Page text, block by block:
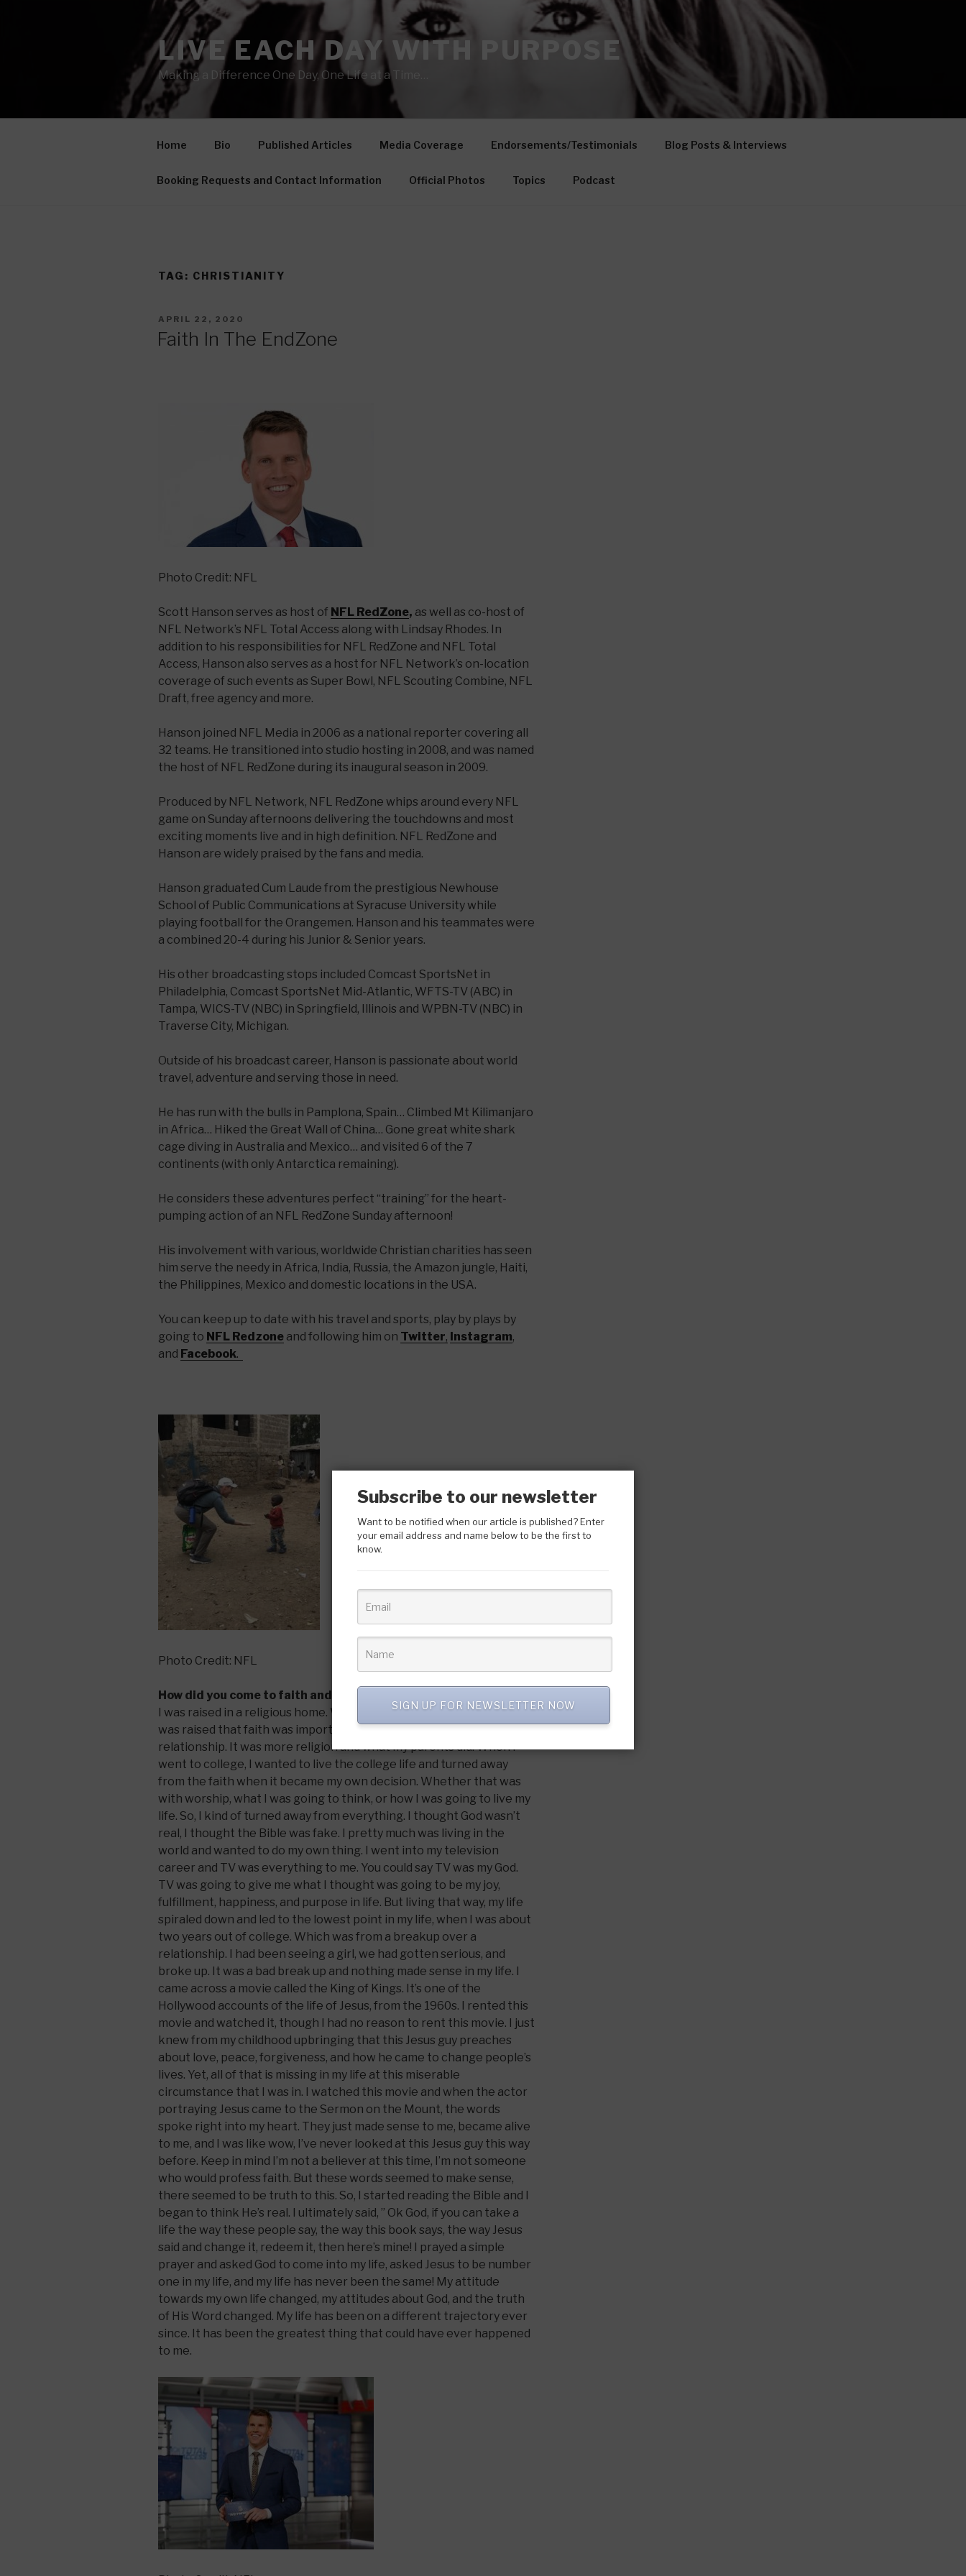
LIVE EACH DAY WITH PURPOSE
Making a Difference One Day, One Life at a Time…
Home Bio Published Articles Media Coverage Endorsements/Testimonials Blog Posts & Interviews
Booking Requests and Contact Information Official Photos Topics Podcast
TAG: CHRISTIANITY
POSTED
ON
APRIL 22, 2020
Faith In The EndZone
Photo Credit: NFL
Scott Hanson serves as host of NFL RedZone, as well as co-host of
NFL Network’s NFL Total Access along with Lindsay Rhodes. In
addition to his responsibilities for NFL RedZone and NFL Total
Access, Hanson also serves as a host for NFL Network’s on-location
coverage of such events as Super Bowl, NFL Scouting Combine, NFL
Draft, free agency and more.
Hanson joined NFL Media in 2006 as a national reporter covering all
32 teams. He transitioned into studio hosting in 2008, and was named
the host of NFL RedZone during its inaugural season in 2009.
Produced by NFL Network, NFL RedZone whips around every NFL
game on Sunday afternoons delivering the touchdowns and most
exciting moments live and in high definition. NFL RedZone and
Hanson are widely praised by the fans and media.
Hanson graduated Cum Laude from the prestigious Newhouse
School of Public Communications at Syracuse University while
playing football for the Orangemen. Hanson and his teammates were
a combined 20-4 during his Junior & Senior years.
His other broadcasting stops included Comcast SportsNet in
Philadelphia, Comcast SportsNet Mid-Atlantic, WFTS-TV (ABC) in
Tampa, WICS-TV (NBC) in Springfield, Illinois and WPBN-TV (NBC) in
Traverse City, Michigan.
Outside of his broadcast career, Hanson is passionate about world
travel, adventure and serving those in need.
He has run with the bulls in Pamplona, Spain… Climbed Mt Kilimanjaro
in Africa… Hiked the Great Wall of China… Gone great white shark
cage diving in Australia and Mexico… and visited 6 of the 7
continents (with only Antarctica remaining).
He considers these adventures perfect “training” for the heart-
pumping action of an NFL RedZone Sunday afternoon!
His involvement with various, worldwide Christian charities has seen
him serve the needy in Africa, India, Russia, the Amazon jungle, Haiti,
the Philippines, Mexico and domestic locations in the USA.
You can keep up to date with his travel and sports, play by plays by
going to NFL Redzone and following him on Twitter, Instagram,
and Facebook.
Photo Credit: NFL
How did you come to faith and what is your testimony?
I was raised in a religious home. We were at church every Sunday and
was raised that faith was important. But it wasn’t a personal
relationship. It was more religion and what my parents did. When I
went to college, I wanted to live the college life and turned away
from the faith when it became my own decision. Whether that was
with worship, what I was going to think, or how I was going to live my
life. So, I kind of turned away from everything. I thought God wasn’t
real, I thought the Bible was fake. I pretty much was living in the
world and wanted to do my own thing. I went into my television
career and TV was everything to me. You could say TV was my God.
TV was going to give me what I thought was going to be my joy,
fulfillment, happiness, and purpose in life. But living that way, my life
spiraled down and led to the lowest point in my life, when I was about
two years out of college. Which was from a breakup over a
relationship. I had been seeing a girl, we had gotten serious, and
broke up. It was a bad break up and nothing made sense in my life. I
came across a movie called the King of Kings. It’s one of the
Hollywood accounts of the life of Jesus, from the 1960s. I rented this
movie and watched it, though I had no reason to rent this movie. I just
knew from my childhood upbringing that this Jesus guy preaches
about love, peace, forgiveness, and how he came to change people’s
lives. Yet, all of that is missing in my life at this miserable
circumstance that I was in. I watched this movie and when the actor
portraying Jesus came to the Sermon on the Mount, the words
spoke right into my heart. They just made sense to me, became alive
to me, and I was like wow, I’ve never looked at this Jesus guy this way
before. Keep in mind I’m not a believer at this time, I’m not someone
who would profess faith. But these words seemed to make sense,
there seemed to be truth to this. So, I started reading the Bible and I
began to think He’s real. I ultimately said, ” Ok God, if you can take a
life the way these people say, the way this book says, the way Jesus
said and change it, redeem it, then here’s mine! I prayed a simple
prayer and asked God to come into my life, asked Jesus to be number
one in my life, and my life has never been the same! My attitude
towards my own life changed, my attitudes about God, and the truth
of His Word changed. My life has been on a different trajectory ever
since. It has been the greatest thing that could have ever happened
to me.
Subscribe to our newsletter
Want to be notified when our article is published? Enter
your email address and name below to be the first to
know.
SIGN UP FOR NEWSLETTER NOW